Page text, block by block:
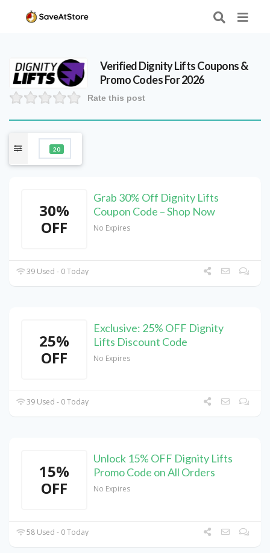
VerifiedDignity LiftsCoupons &
Promo Codes For 2026
Rate this post
20
30%
OFF
Grab 30% Off Dignity Lifts
Coupon Code – Shop Now
No Expires
39 Used - 0 Today
25%
OFF
Exclusive: 25% OFF Dignity
Lifts Discount Code
No Expires
39 Used - 0 Today
15%
OFF
Unlock 15% OFF Dignity Lifts
Promo Code on All Orders
No Expires
58 Used - 0 Today